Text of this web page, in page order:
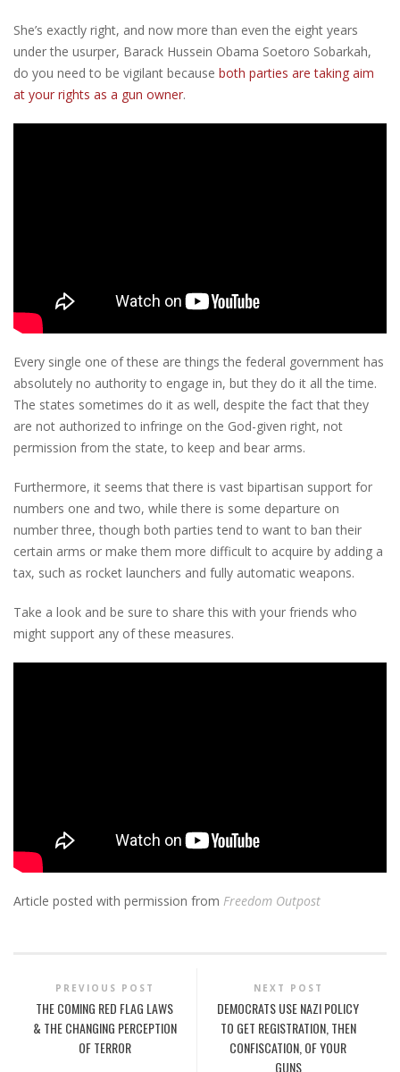
She’s exactly right, and now more than even the eight years
under the usurper, Barack Hussein Obama Soetoro Sobarkah,
do you need to be vigilant because both parties are taking aim
at your rights as a gun owner.
Every single one of these are things the federal government has
absolutely no authority to engage in, but they do it all the time.
The states sometimes do it as well, despite the fact that they
are not authorized to infringe on the God-given right, not
permission from the state, to keep and bear arms.
Furthermore, it seems that there is vast bipartisan support for
numbers one and two, while there is some departure on
number three, though both parties tend to want to ban their
certain arms or make them more difficult to acquire by adding a
tax, such as rocket launchers and fully automatic weapons.
Take a look and be sure to share this with your friends who
might support any of these measures.
Article posted with permission from Freedom Outpost
PREVIOUS POST
THE COMING RED FLAG LAWS
& THE CHANGING PERCEPTION
OF TERROR
NEXT POST
DEMOCRATS USE NAZI POLICY
TO GET REGISTRATION, THEN
CONFISCATION, OF YOUR
GUNS